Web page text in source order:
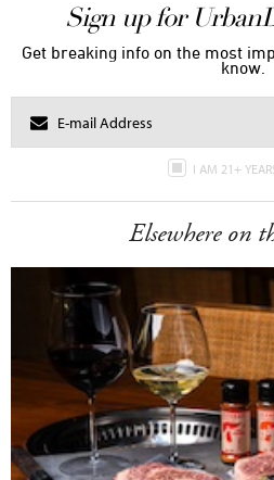
Sign up for
Get breaking info on the most
know.
I AM 21+
Elsewhere on